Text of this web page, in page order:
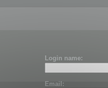
Login name:
Email: